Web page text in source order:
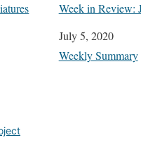
Week in Review:
Date
July 5, 2020
In relation to
Weekly Summary